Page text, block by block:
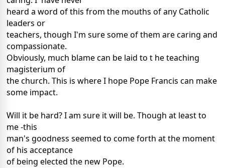
heard a word of this from the mouths of any Catholic
leaders or
teachers, though I'm sure some of them are caring and
compassionate.
Obviously, much blame can be laid to t he teaching
magisterium of
the church. This is where I hope Pope Francis can make
some impact.
Will it be hard? I am sure it will be. Though at least to
me -this
man's goodness seemed to come forth at the moment
of his acceptance
of being elected the new Pope.